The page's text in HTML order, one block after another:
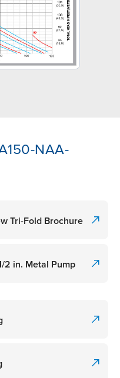
NAA-
Tri-Fold Brochure
2 in. Metal Pump